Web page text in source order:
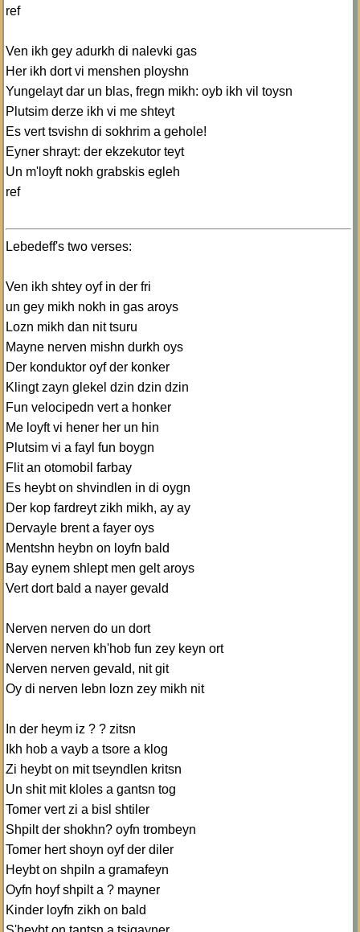
ref
Ven ikh gey adurkh di nalevki gas
Her ikh dort vi menshen ployshn
Yungelayt dar un blas, fregn mikh: oyb ikh vil toysn
Plutsim derze ikh vi me shteyt
Es vert tsvishn di sokhrim a gehole!
Eyner shrayt: der ekzekutor teyt
Un m'loyft nokh grabskis egleh
ref
Lebedeff's two verses:
Ven ikh shtey oyf in der fri
un gey mikh nokh in gas aroys
Lozn mikh dan nit tsuru
Mayne nerven mishn durkh oys
Der konduktor oyf der konker
Klingt zayn glekel dzin dzin dzin
Fun velocipedn vert a honker
Me loyft vi hener her un hin
Plutsim vi a fayl fun boygn
Flit an otomobil farbay
Es heybt on shvindlen in di oygn
Der kop fardreyt zikh mikh, ay ay
Dervayle brent a fayer oys
Mentshn heybn on loyfn bald
Bay eynem shlept men gelt aroys
Vert dort bald a nayer gevald
Nerven nerven do un dort
Nerven nerven kh'hob fun zey keyn ort
Nerven nerven gevald, nit git
Oy di nerven lebn lozn zey mikh nit
In der heym iz ? ? zitsn
Ikh hob a vayb a tsore a klog
Zi heybt on mit tseyndlen kritsn
Un shit mit kloles a gantsn tog
Tomer vert zi a bisl shtiler
Shpilt der shokhn? oyfn trombeyn
Tomer hert shoyn oyf der diler
Heybt on shpiln a gramafeyn
Oyfn hoyf shpilt a ? mayner
Kinder loyfn zikh on bald